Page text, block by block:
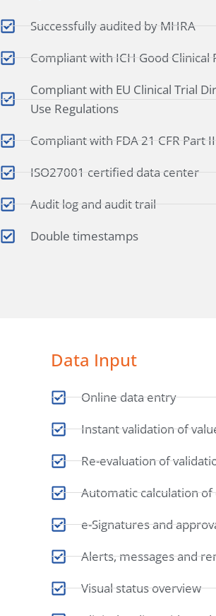
Successfully audited by MHRA
Compliant with ICH Good Clinical
Compliant with EU Clinical Trial
Use Regulations
Compliant with FDA 21 CFR Part II
ISO27001 certified data center
Audit log and audit trail
Double timestamps
Data Input
Online data entry
Instant validation of
Re-evaluation of
Automatic calculation of
e-Signatures and
Alerts, messages and
Visual status overview